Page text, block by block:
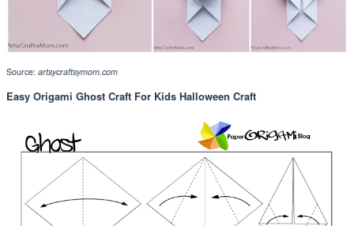
Source: artsycraftsymom.com
Easy Origami Ghost Craft For Kids Halloween Craft